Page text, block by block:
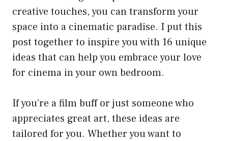
creative touches, you can transform your
space into a cinematic paradise. I put this
post together to inspire you with 16 unique
ideas that can help you embrace your love
for cinema in your own bedroom.
If you’re a film buff or just someone who
appreciates great art, these ideas are
tailored for you. Whether you want to